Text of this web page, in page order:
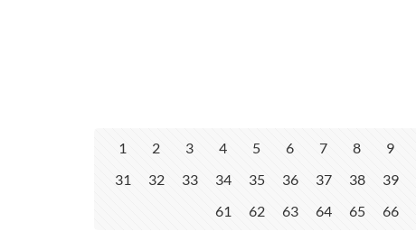
1 2 3 4 5 6 7 8 9
31
32 33 34 35 36 37 38 39
61
62 63 64 65 66